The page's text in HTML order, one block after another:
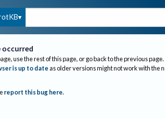
occurred
use the rest of this page, or go back to the previous page.
is up to dateas older versions might not work with the
report this bug here.